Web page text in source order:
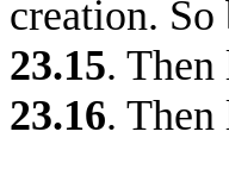
creation.
23.15. Then
23.16.